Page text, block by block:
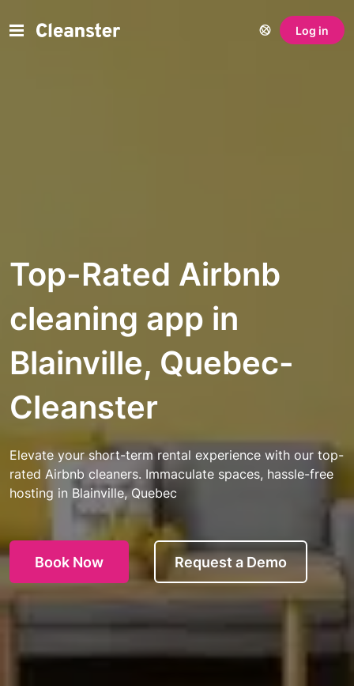
Log in
Top-Rated Airbnb
cleaning app in
Blainville, Quebec-
Cleanster
Elevate your short-term rental experience with our top-
rated Airbnb cleaners. Immaculate spaces, hassle-free
hosting in Blainville, Quebec
Book Now Request a Demo